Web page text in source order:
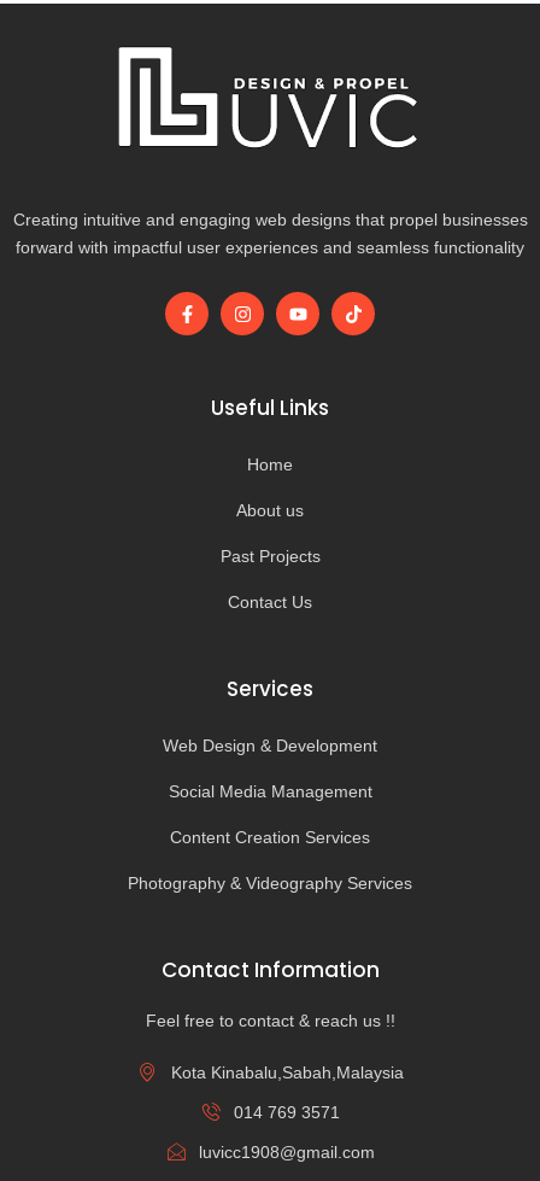
Creating intuitive and engaging web designs that propel businesses
forward with impactful user experiences and seamless functionality
F
a
I
n
g
r
m
Y
o
b
e
T
i
Useful Links
Home
About us
Past Projects
Contact Us
Services
Web Design & Development
Social Media Management
Content Creation Services
Photography & Videography Services
Contact Information
Feel free to contact & reach us !!
Kota Kinabalu,Sabah,Malaysia
014 769 3571
luvicc1908@gmail.com